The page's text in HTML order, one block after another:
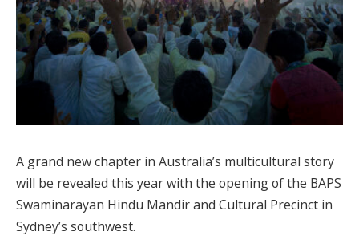
A grand new chapter in Australia’s multicultural story
will be revealed this year with the opening of the BAPS
Swaminarayan Hindu Mandir and Cultural Precinct in
Sydney’s southwest.